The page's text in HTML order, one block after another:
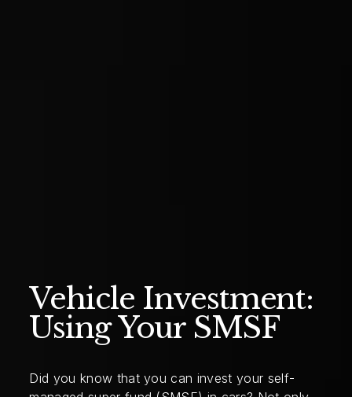
Vehicle Investment:
Using Your SMSF
Did you know that you can invest your self-